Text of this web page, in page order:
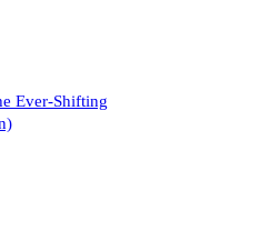
Ever-Shifting